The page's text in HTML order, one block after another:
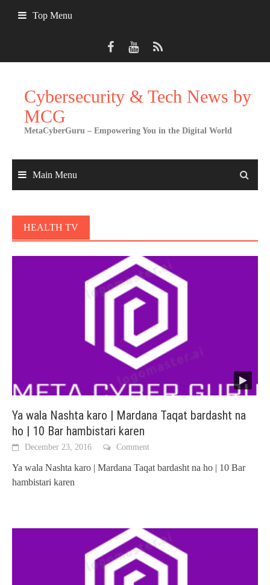
Top Menu
Cybersecurity & Tech News by
MCG
MetaCyberGuru – Empowering You in the Digital World
Main Menu
HEALTH TV
Ya wala Nashta karo | Mardana Taqat bardasht na
ho | 10 Bar hambistari karen
December 23, 2016 Comment
Ya wala Nashta karo | Mardana Taqat bardasht na ho | 10 Bar
hambistari karen